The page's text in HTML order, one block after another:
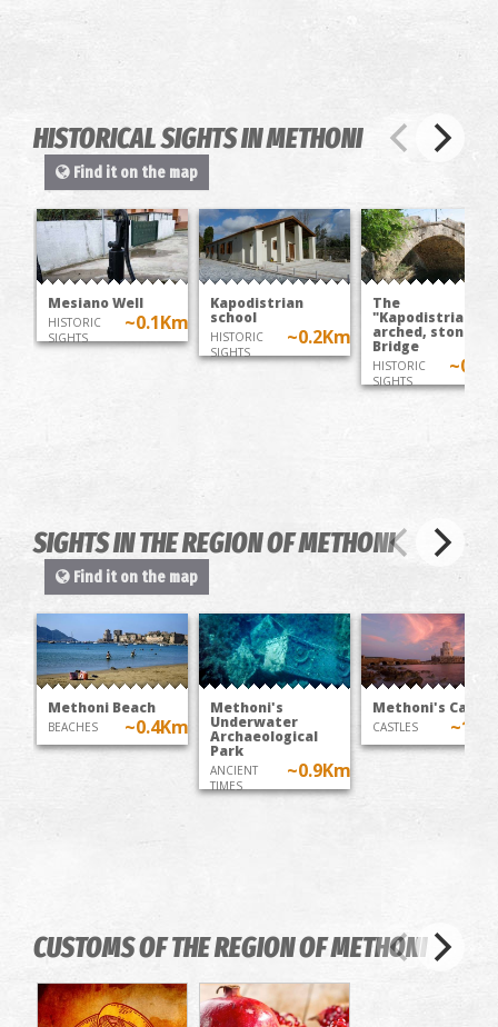
HISTORICAL SIGHTS IN METHONI
Find it on the map
Mesiano Well
HISTORIC
SIGHTS
~0.1Km
Kapodistrian
school
HISTORIC
SIGHTS
~0.2Km
The
"Kapodistrian"
arched, stone
Bridge
HISTORIC
SIGHTS
SIGHTS IN THE REGION OF METHΟNI
Find it on the map
Methoni Beach
BEACHES ~0.4Km
Methoni's
Underwater
Archaeological
Park
ANCIENT
TIMES
~0.9Km
Methoni's Castle
CASTLES
CUSTOMS OF THE REGION OF METHΟNI